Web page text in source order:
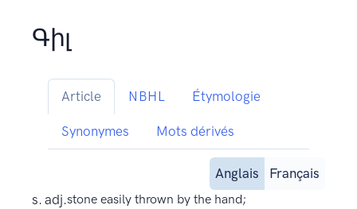
Գիլ
Article NBHL Étymologie
Synonymes Mots dérivés
Anglais
Français
s. adj.stone easily thrown by the hand;